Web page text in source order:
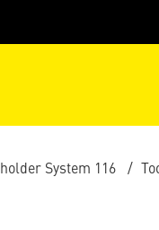
System 116